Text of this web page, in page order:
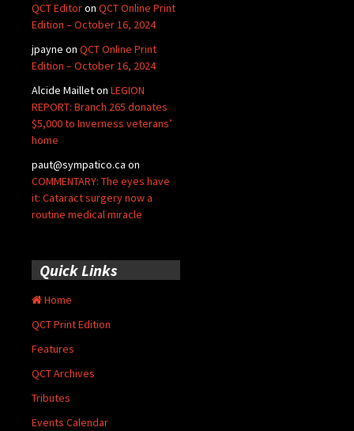
QCT Editoron QCT Online Print
Edition – October 16, 2024
jpayne on QCT Online Print
Edition – October 16, 2024
Alcide Mailleton LEGION
REPORT: Branch 265 donates
$5,000 to Inverness veterans’
home
paut@sympatico.ca on
COMMENTARY: The eyes have
it: Cataract surgery now a
routine medical miracle
Quick Links
Home
QCT Print Edition
Features
QCT Archives
Tributes
Events Calendar